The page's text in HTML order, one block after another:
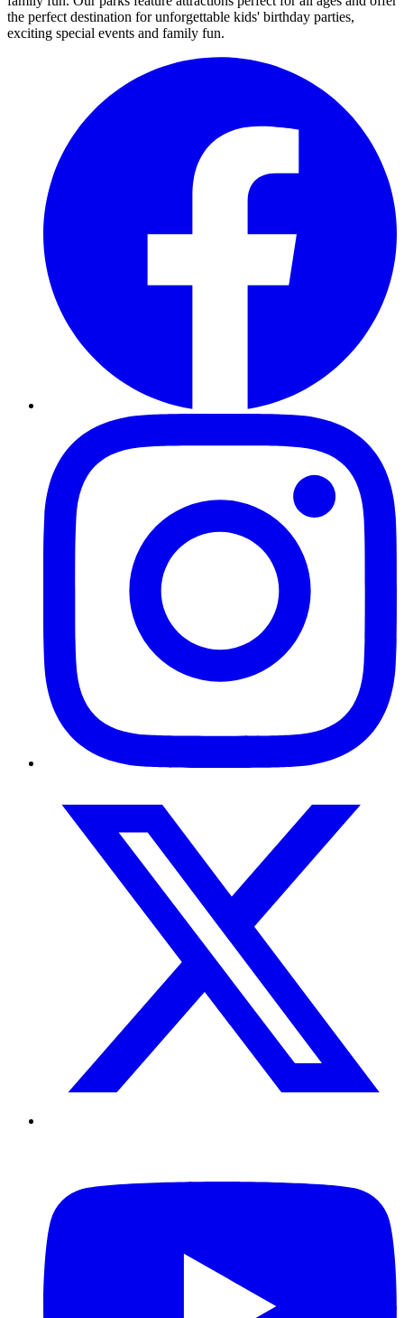
the perfect destination for unforgettable kids' birthday parties,
exciting special events and family fun.